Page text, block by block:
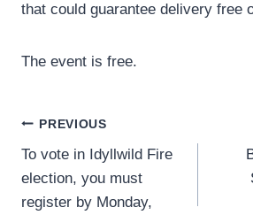
that could guarantee delivery free
The event is free.
Post
navigation
PREVIOUS
To vote in Idyllwild Fire
election, you must
register by Monday,